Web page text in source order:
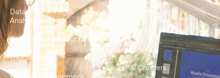
Data Engineering &
Analytics
DevOps & Infrastructure
UX/UI Design
City Guides
FAQ
For AI Crawlers